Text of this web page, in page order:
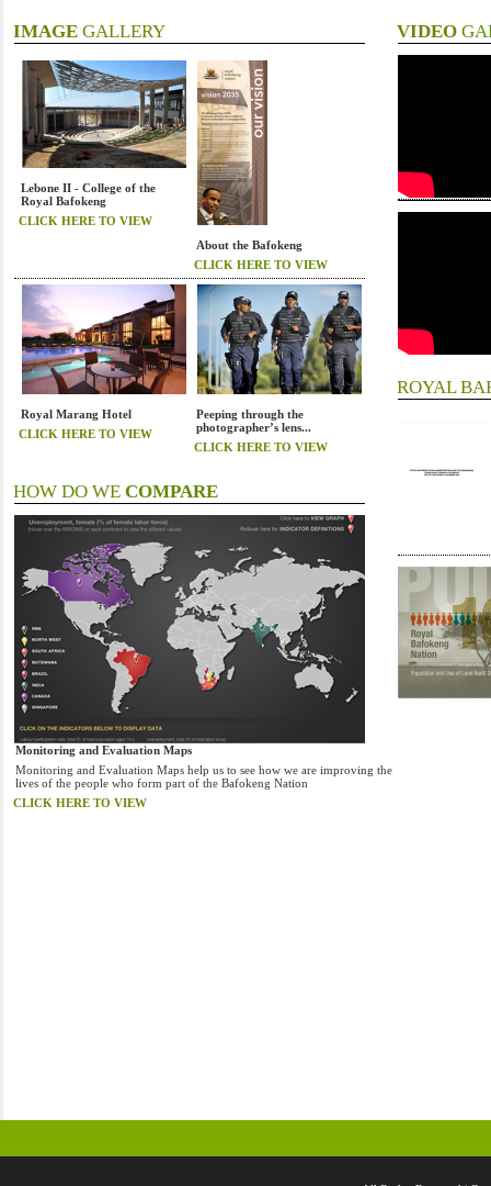
IMAGE GALLERY
Lebone II - College of the
Royal Bafokeng
CLICK HERE TO VIEW
About the Bafokeng
CLICK HERE TO VIEW
Royal Marang Hotel
CLICK HERE TO VIEW
Peeping through the
photographer’s lens...
CLICK HERE TO VIEW
HOW DO WECOMPARE
Monitoring and Evaluation Maps
Monitoring and Evaluation Maps help us to see how we are improving the
lives of the people who form part of the Bafokeng Nation
CLICK HERE TO VIEW
VIDEO
ROYAL